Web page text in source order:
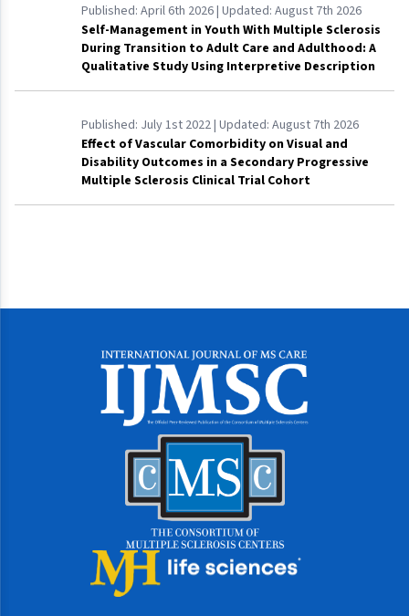
Published: April 6th 2026| Updated: August 7th 2026
Self-Management in Youth With Multiple Sclerosis
During Transition to Adult Care and Adulthood: A
Qualitative Study Using Interpretive Description
Published: July 1st 2022| Updated: August 7th 2026
Effect of Vascular Comorbidity on Visual and
Disability Outcomes in a Secondary Progressive
Multiple Sclerosis Clinical Trial Cohort